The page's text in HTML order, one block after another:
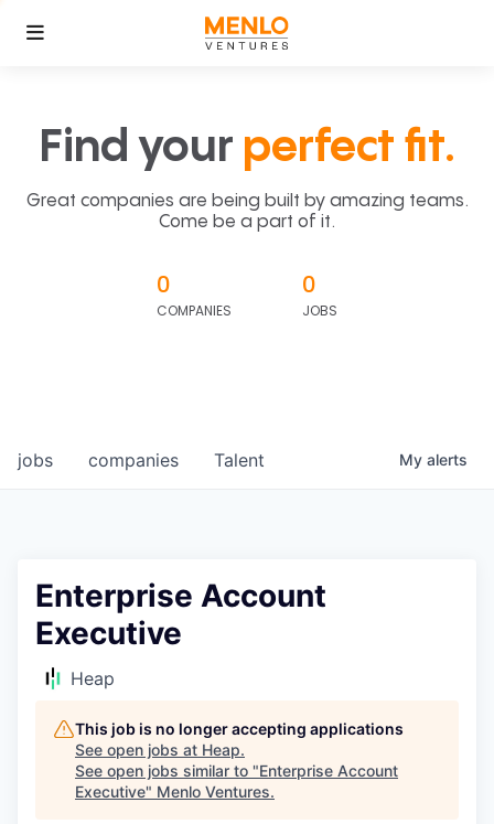
Find your perfect fit.
Great companies are being built by amazing teams.
Come be a part of it.
0
COMPANIES
0
JOBS
jobs companies Talent My alerts
Enterprise Account
Executive
Heap
This job is no longer accepting applications
See open jobs at Heap.
See open jobs similar to "Enterprise Account
Executive" Menlo Ventures.